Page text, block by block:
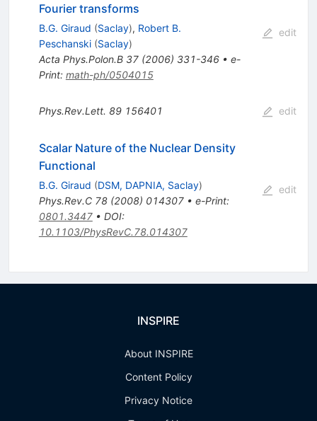
Fourier transforms
B.G. Giraud (Saclay), Robert B.
Peschanski (Saclay)
Acta Phys.Polon.B 37(2006) 331-346• e-
Print: math-ph/0504015
edit
Phys.Rev.Lett. 89 156401 edit
Scalar Nature of the Nuclear Density
Functional
B.G. Giraud (DSM, DAPNIA, Saclay)
Phys.Rev.C 78(2008) 014307• e-Print:
0801.3447• DOI:
10.1103/PhysRevC.78.014307
edit
INSPIRE
About INSPIRE
Content Policy
Privacy Notice